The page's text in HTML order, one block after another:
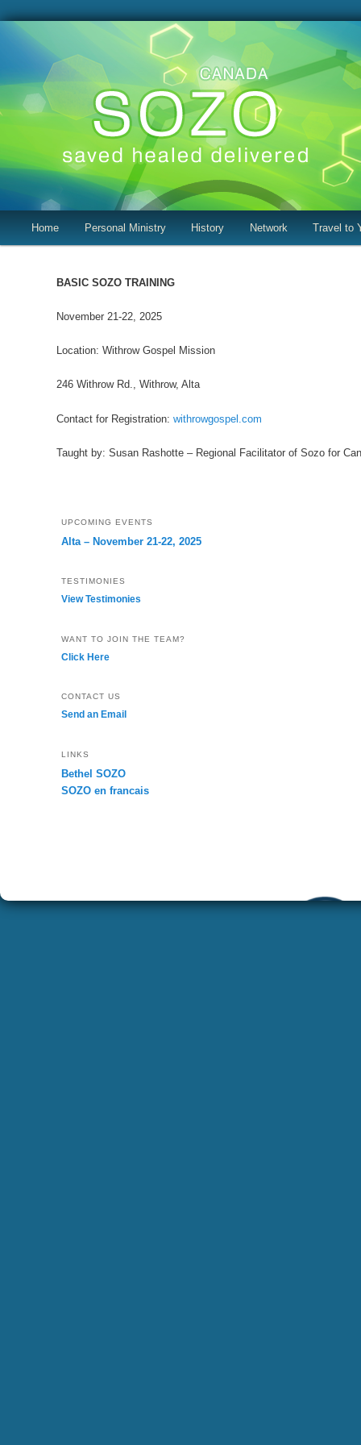
Canada SOZO
Skip
Skip
Home Personal Ministry History Network Travel to
BASIC SOZO TRAINING
November 21-22, 2025
Location: Withrow Gospel Mission
246 Withrow Rd., Withrow, Alta
Contact for Registration: withrowgospel.com
Taught by: Susan Rashotte – Regional Facilitator of Sozo for
UPCOMING EVENTS
Alta – November 21-22, 2025
TESTIMONIES
View Testimonies
WANT TO JOIN THE TEAM?
Click Here
CONTACT US
Send an Email
LINKS
Bethel SOZO
SOZO en francais